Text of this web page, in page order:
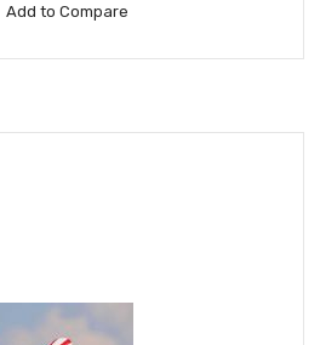
Add
Wish
Add to Compare